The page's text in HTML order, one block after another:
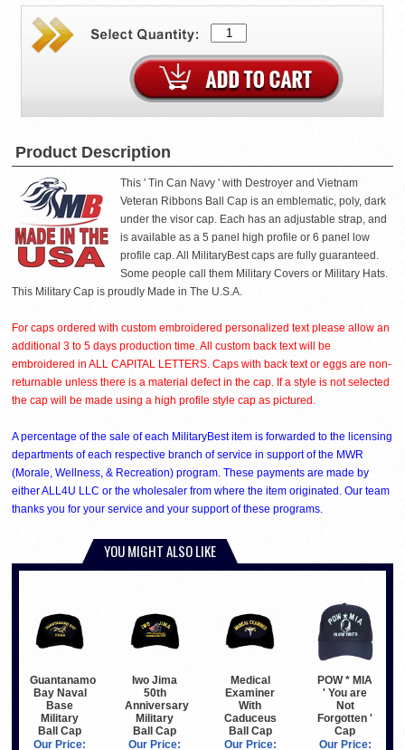
Product Description
This ' Tin Can Navy ' with Destroyer and Vietnam
Veteran Ribbons Ball Cap is an emblematic, poly, dark
under the visor cap. Each has an adjustable strap, and
is available as a 5 panel high profile or 6 panel low
profile cap. All MilitaryBest caps are fully guaranteed.
Some people call them Military Covers or Military Hats.
This Military Cap is proudly Made in The U.S.A.
For caps ordered with custom embroidered personalized text please allow an
additional 3 to 5 days production time. All custom back text will be
embroidered in ALL CAPITAL LETTERS. Caps with back text or eggs are non-
returnable unless there is a material defect in the cap. If a style is not selected
the cap will be made using a high profile style cap as pictured.
A percentage of the sale of each MilitaryBest item is forwarded to the licensing
departments of each respective branch of service in support of the MWR
(Morale, Wellness, & Recreation) program. These payments are made by
either ALL4U LLC or the wholesaler from where the item originated. Our team
thanks you for your service and your support of these programs.
YOU MIGHT ALSO LIKE
Guantanamo
Bay Naval
Base
Military
Ball Cap
Our Price:
Iwo Jima
50th
Anniversary
Military
Ball Cap
Our Price:
Medical
Examiner
With
Caduceus
Ball Cap
Our Price:
POW * MIA
' You are
Not
Forgotten '
Cap
Our Price: